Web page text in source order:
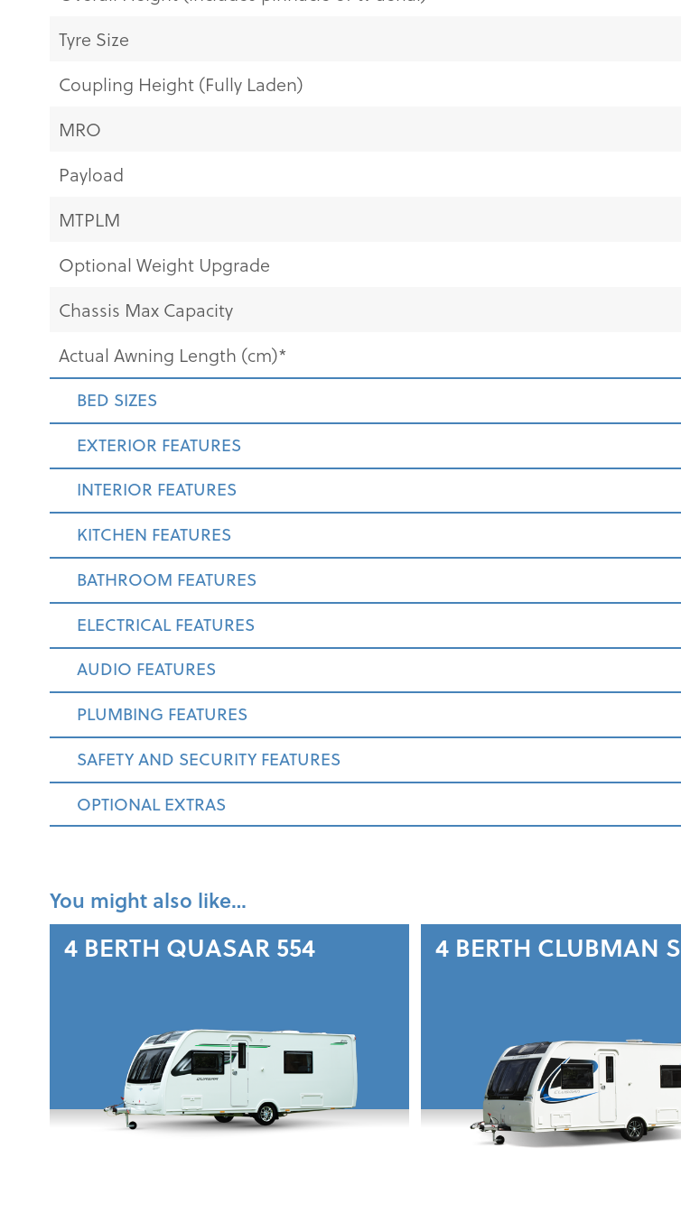
Tyre Size
Coupling Height (Fully Laden)
MRO
Payload
MTPLM
Optional Weight Upgrade
Chassis Max Capacity
Actual Awning Length (cm)*
BED SIZES
EXTERIOR FEATURES
INTERIOR FEATURES
KITCHEN FEATURES
BATHROOM FEATURES
ELECTRICAL FEATURES
AUDIO FEATURES
PLUMBING FEATURES
SAFETY AND SECURITY FEATURES
OPTIONAL EXTRAS
You might also like…
4 BERTH QUASAR 554 4 BERTH CLUBMAN